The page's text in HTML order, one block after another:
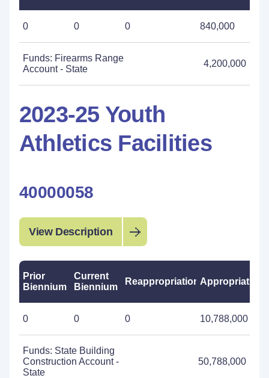
0 0 0 840,000
Funds: Firearms Range
Account - State
4,200,000
2023-25 Youth
Athletics Facilities
40000058
View Description
Prior
Biennium
Current
Biennium
ReappropriationsAppropriations
0 0 0 10,788,000
Funds: State Building
Construction Account -
State
50,788,000